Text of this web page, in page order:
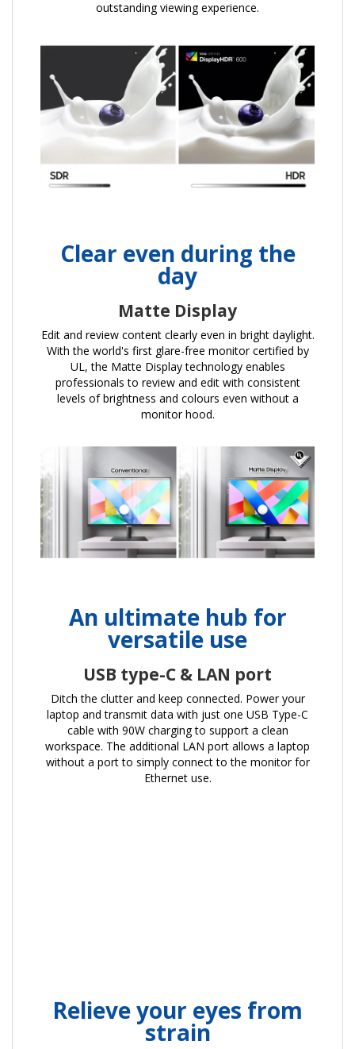
outstanding viewing experience.
Clear even during the
day
Matte Display
Edit and review content clearly even in bright daylight.
With the world's first glare-free monitor certified by
UL, the Matte Display technology enables
professionals to review and edit with consistent
levels of brightness and colours even without a
monitor hood.
An ultimate hub for
versatile use
USB type-C & LAN port
Ditch the clutter and keep connected. Power your
laptop and transmit data with just one USB Type-C
cable with 90W charging to support a clean
workspace. The additional LAN port allows a laptop
without a port to simply connect to the monitor for
Ethernet use.
Relieve your eyes from
strain